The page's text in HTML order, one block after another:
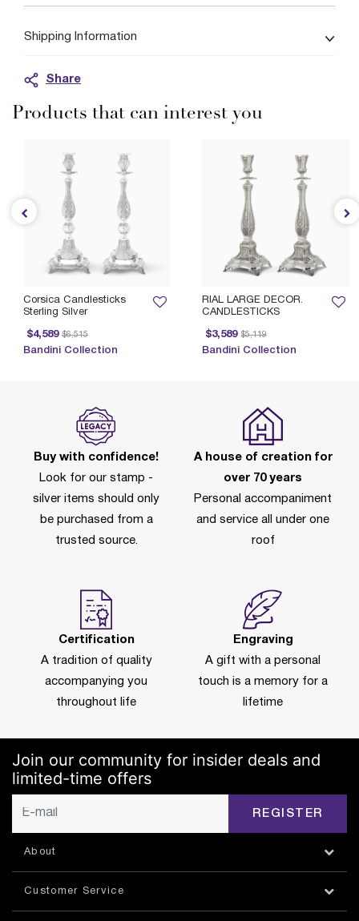
Shipping Information
Share
Products that can interest you
RIAL LARGE DECOR.
CANDLESTICKS
$3,589
Price reduced from
$5,119
to
Bandini Collection
Corsica Candlesticks
Sterling Silver
$4,589
Price reduced from
$6,515
to
Bandini Collection
Buy with confidence!
Look for our stamp -
silver items should only
be purchased from a
trusted source.
A house of creation for
over 70 years
Personal accompaniment
and service all under one
roof
Certification
A tradition of quality
accompanying you
throughout life
Engraving
A gift with a personal
touch is a memory for a
lifetime
Join our community for insider deals and
limited-time offers
REGISTER
About
Customer Service